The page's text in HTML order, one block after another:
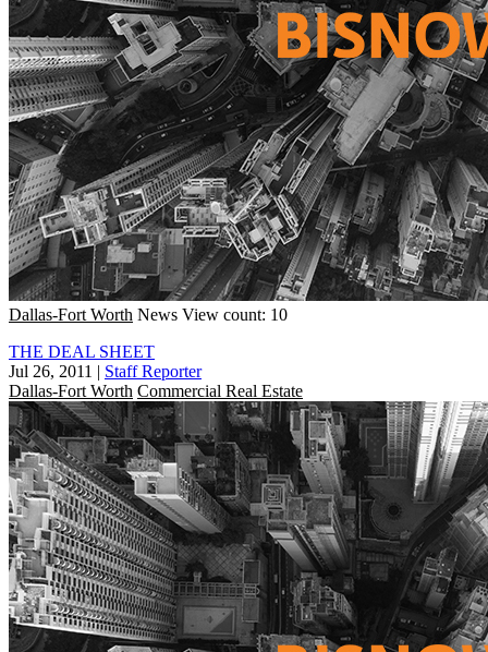
Dallas-Fort Worth News View count: 10
THE DEAL SHEET
Jul 26, 2011 | Staff Reporter
Dallas-Fort Worth Commercial Real Estate